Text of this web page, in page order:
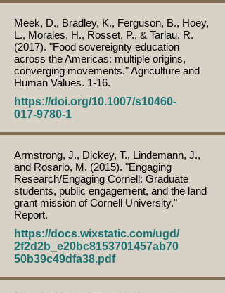
Meek, D., Bradley, K., Ferguson, B., Hoey,
L., Morales, H., Rosset, P., & Tarlau, R.
(2017). "Food sovereignty education
across the Americas: multiple origins,
converging movements." Agriculture and
Human Values. 1-16.
https://doi.org/10.1007/s10460-
017-9780-1
Armstrong, J., Dickey, T., Lindemann, J.,
and Rosario, M. (2015). "Engaging
Research/Engaging Cornell: Graduate
students, public engagement, and the land
grant mission of Cornell University."
Report.
https://docs.wixstatic.com/ugd/
2f2d2b_e20bc8153701457ab70
50b39c49dfa38.pdf